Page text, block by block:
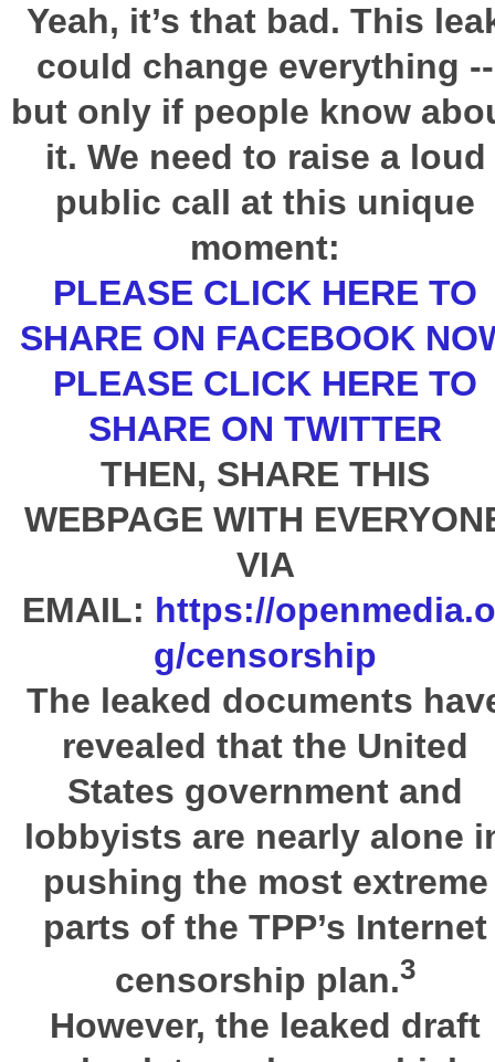
Yeah, it’s that bad. This
could change everything --
but only if people know
it. We need to raise a loud
public call at this unique
moment:
PLEASE CLICK HERE TO
SHARE ON FACEBOOK
PLEASE CLICK HERE TO
SHARE ON TWITTER
THEN, SHARE THIS
WEBPAGE WITH
VIA
EMAIL: https://
g/censorship
The leaked documents
revealed that the United
States government and
lobbyists are nearly alone
pushing the most extreme
parts of the TPP’s Internet
censorship plan.3
However, the leaked draft